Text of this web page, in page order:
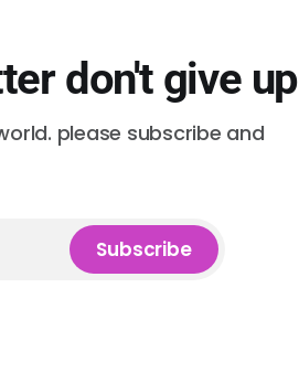
don't give up
please subscribe and
Subscribe